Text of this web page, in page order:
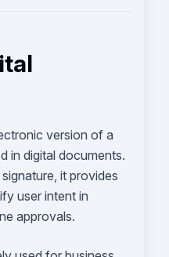
version of a
in digital documents.
it provides
user intent in
approvals.